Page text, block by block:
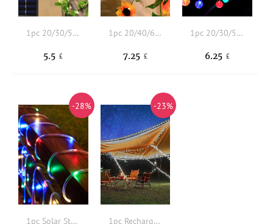
1pc 20/30/50 LED 4/5/7M 8 Modes Artificial Leaf Solar String Light
5.5 £
1pc 20/40/60 LED 4/6/8M Artificial Sunflower Decor Solar String Light
7.25 £
1pc 20/30/50 LED 4/5/7M 8 Modes Ball Solar String Light
6.25 £
-28%
1pc Solar String Light
-23%
1pc Rechargeable String Light